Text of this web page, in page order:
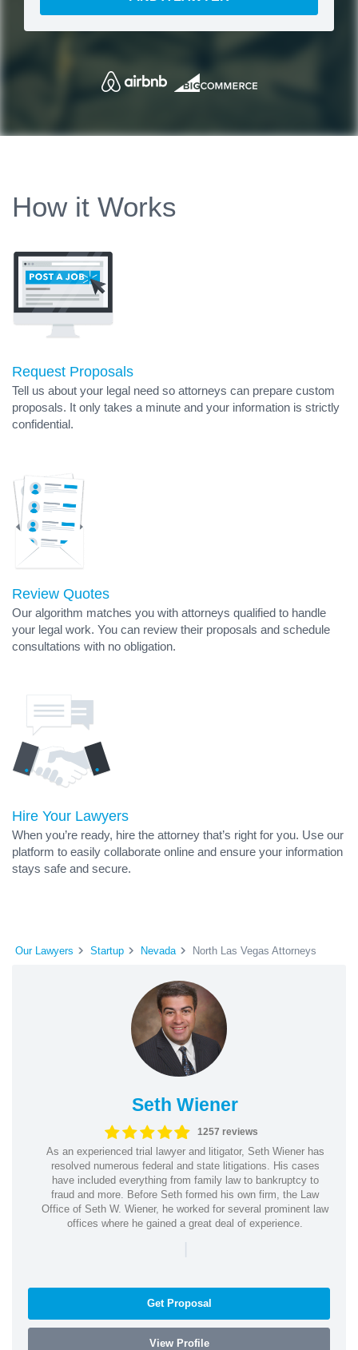
How it Works
Request Proposals
Tell us about your legal need so attorneys can prepare custom
proposals. It only takes a minute and your information is strictly
confidential.
Review Quotes
Our algorithm matches you with attorneys qualified to handle
your legal work. You can review their proposals and schedule
consultations with no obligation.
Hire Your Lawyers
When you’re ready, hire the attorney that’s right for you. Use our
platform to easily collaborate online and ensure your information
stays safe and secure.
Our Lawyers Startup Nevada North Las Vegas Attorneys
Seth Wiener
1257 reviews
As an experienced trial lawyer and litigator, Seth Wiener has
resolved numerous federal and state litigations. His cases
have included everything from family law to bankruptcy to
fraud and more. Before Seth formed his own firm, the Law
Office of Seth W. Wiener, he worked for several prominent law
offices where he gained a great deal of experience.
|
Get Proposal
View Profile